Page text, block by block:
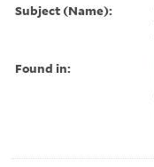
Subject (Name):
Found in: